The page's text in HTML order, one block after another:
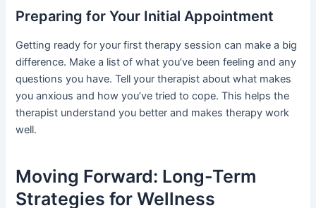
Preparing for Your Initial Appointment
Getting ready for your first therapy session can make a big
difference. Make a list of what you’ve been feeling and any
questions you have. Tell your therapist about what makes
you anxious and how you’ve tried to cope. This helps the
therapist understand you better and makes therapy work
well.
Moving Forward: Long-Term
Strategies for Wellness